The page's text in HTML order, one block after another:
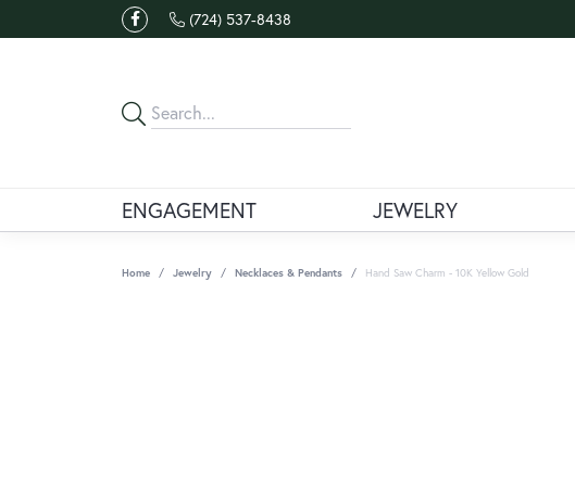
(724) 537-8438
ENGAGEMENT JEWELRY
Home Jewelry Necklaces & Pendants Hand Saw Charm - 10K Yellow Gold